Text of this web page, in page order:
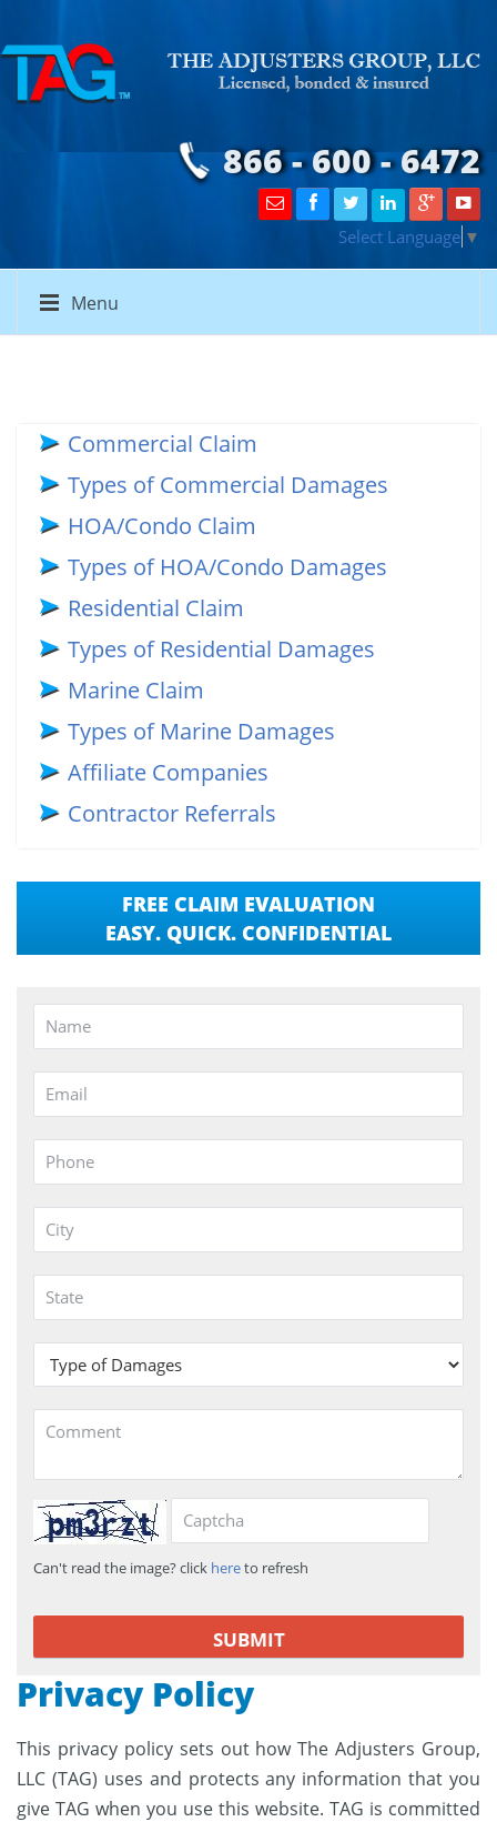
866 - 600 - 6472
Select Language ▼
Menu
Commercial Claim
Types of Commercial Damages
HOA/Condo Claim
Types of HOA/Condo Damages
Residential Claim
Types of Residential Damages
Marine Claim
Types of Marine Damages
Affiliate Companies
Contractor Referrals
FREE CLAIM EVALUATION
EASY. QUICK. CONFIDENTIAL
Can't read the image? click hereto refresh
Privacy Policy
This privacy policy sets out how The Adjusters Group,
LLC (TAG) uses and protects any information that you
give TAG when you use this website. TAG is committed